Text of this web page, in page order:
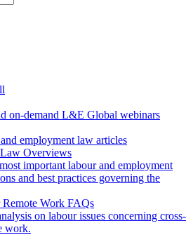
on-demand L&E Global webinars
employment law articles
Overviews
important labour and employment
and best practices governing the
Remote Work FAQs
on labour issues concerning cross-
work.